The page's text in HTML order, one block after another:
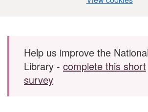
Skip to main content
Help us improve the
Library - complete this short
survey